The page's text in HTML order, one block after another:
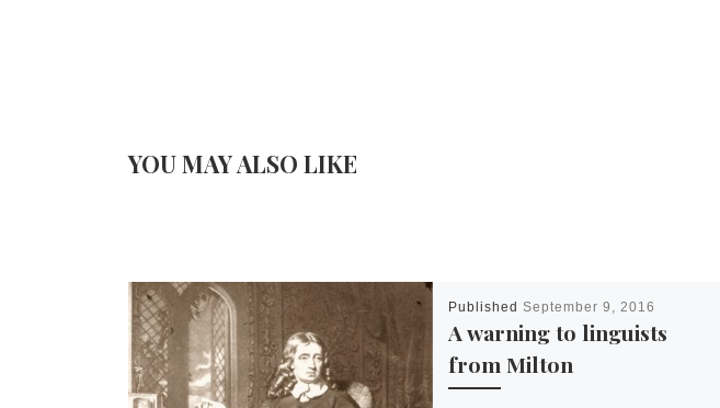
YOU MAY ALSO LIKE
Published September 9, 2016
A warning to linguists
from Milton